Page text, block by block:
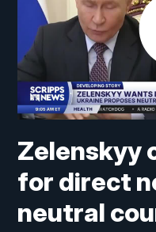
Zelenskyy
for direct
neutral